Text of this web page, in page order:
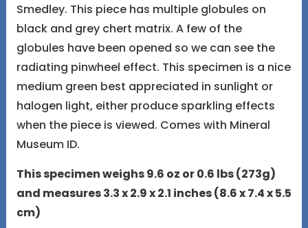
Smedley. This piece has multiple globules on
black and grey chert matrix. A few of the
globules have been opened so we can see the
radiating pinwheel effect. This specimen is a nice
medium green best appreciated in sunlight or
halogen light, either produce sparkling effects
when the piece is viewed. Comes with Mineral
Museum ID.
This specimen weighs 9.6 oz or 0.6 lbs (273g)
and measures 3.3 x 2.9 x 2.1 inches (8.6 x 7.4 x 5.5
cm)